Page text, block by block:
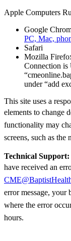
Apple Computers
Google
PC, Mac,
Safari
Mozilla
Connection is
under “add
This site uses a
elements to change
functionality may
screens, such as the
Technical Support:
have received an
errormessage, your
where the error
hours.